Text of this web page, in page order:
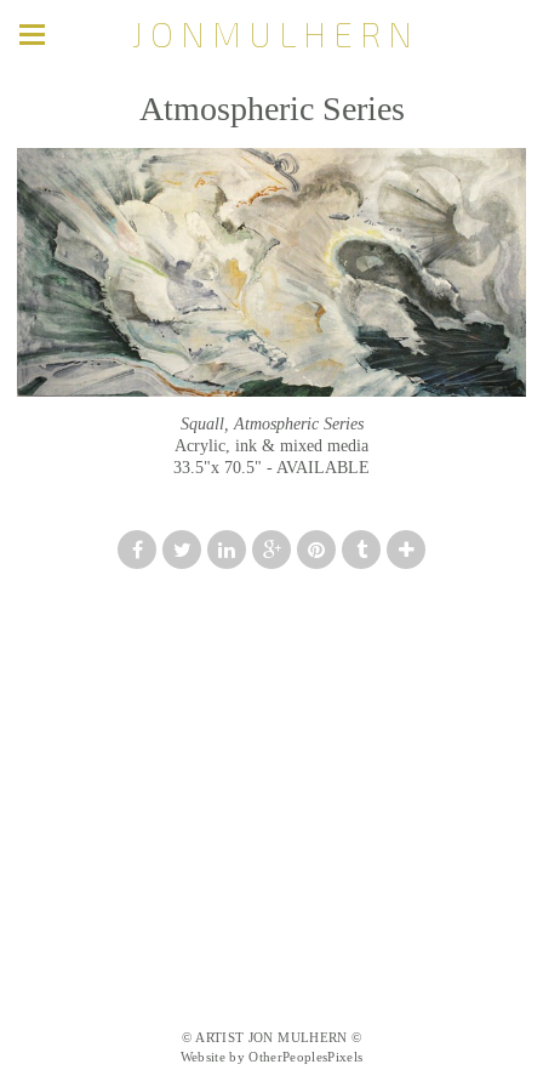
J O N M U L H E R N
Atmospheric Series
Squall, Atmospheric Series
Acrylic, ink & mixed media
33.5"x 70.5" - AVAILABLE
© ARTIST JON MULHERN ©
Website by OtherPeoplesPixels